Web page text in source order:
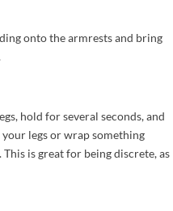
onto the armrests and bring
hold for several seconds, and
legs or wrap something
is great for being discrete, as